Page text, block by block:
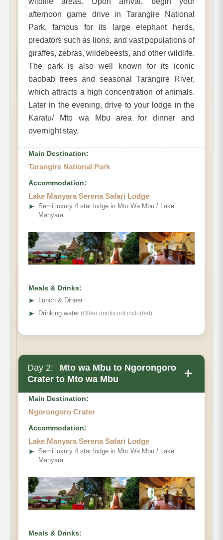
afternoon game drive in Tarangire National
Park, famous for its large elephant herds,
predators such as lions, and vast populations of
giraffes, zebras, wildebeests, and other wildlife.
The park is also well known for its iconic
baobab trees and seasonal Tarangire River,
which attracts a high concentration of animals.
Later in the evening, drive to your lodge in the
Karatu/ Mto wa Mbu area for dinner and
overnight stay.
Main Destination:
Tarangire National Park
Accommodation:
Lake Manyara Serena Safari Lodge
➤
Semi luxury 4 star lodge in Mto Wa Mbu / Lake
Manyara
Meals & Drinks:
➤
Lunch & Dinner
➤ Drinking water (Other drinks not included)
Day 2:
Mto wa Mbu to Ngorongoro
Crater to Mto wa Mbu
+
Main Destination:
Ngorongoro Crater
Accommodation:
Lake Manyara Serena Safari Lodge
➤
Semi luxury 4 star lodge in Mto Wa Mbu / Lake
Manyara
Meals & Drinks: